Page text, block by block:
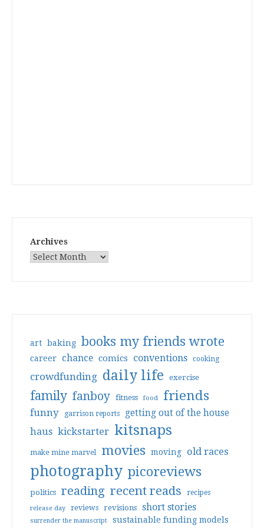
Archives
art baking books my friends wrote
career chance comics conventions cooking
crowdfunding daily life exercise
family fanboy fitness food friends
funny garrison reports getting out of the house
haus kickstarter kitsnaps
make mine marvel movies moving old races
photography picoreviews
politics reading recent reads recipes
release day reviews revisions short stories
surrender the manuscript sustainable funding models